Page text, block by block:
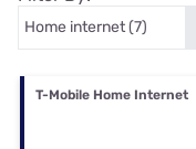
T-Mobile Home Internet